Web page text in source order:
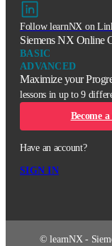
Follow learnNX on
Siemens NX Online
BASIC
ADVANCED
Maximize your
lessons in up to 9
Become
Have an account?
SIGN IN
© learnNX -